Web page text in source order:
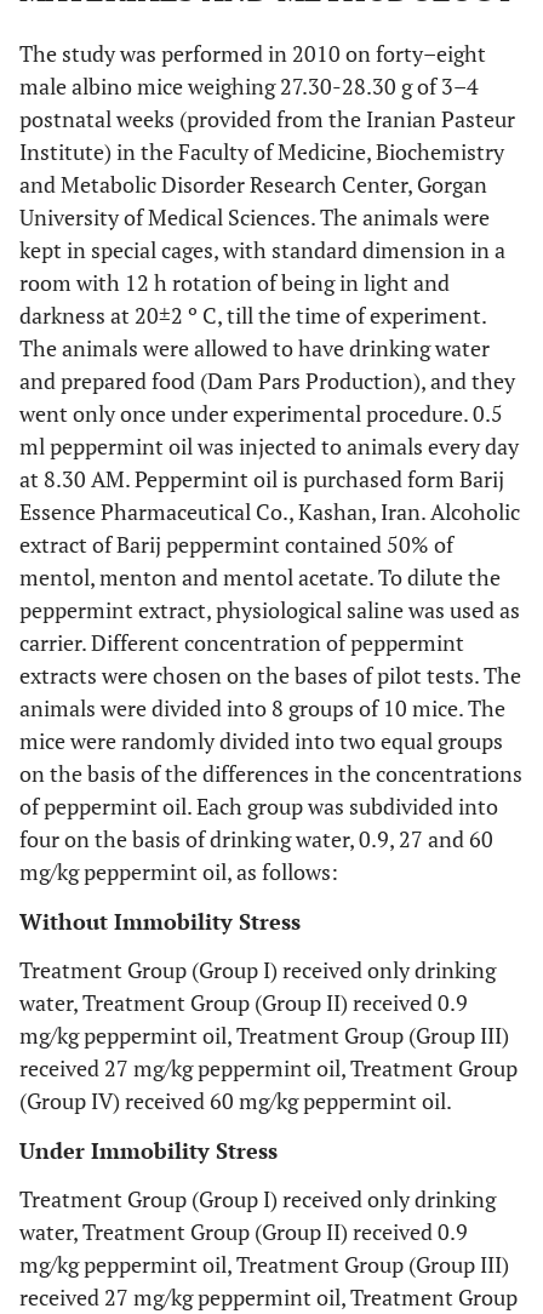
The study was performed in 2010 on forty–eight
male albino mice weighing 27.30-28.30 g of 3–4
postnatal weeks (provided from the Iranian Pasteur
Institute) in the Faculty of Medicine, Biochemistry
and Metabolic Disorder Research Center, Gorgan
University of Medical Sciences. The animals were
kept in special cages, with standard dimension in a
room with 12 h rotation of being in light and
darkness at 20±2 º C, till the time of experiment.
The animals were allowed to have drinking water
and prepared food (Dam Pars Production), and they
went only once under experimental procedure. 0.5
ml peppermint oil was injected to animals every day
at 8.30 AM. Peppermint oil is purchased form Barij
Essence Pharmaceutical Co., Kashan, Iran. Alcoholic
extract of Barij peppermint contained 50% of
mentol, menton and mentol acetate. To dilute the
peppermint extract, physiological saline was used as
carrier. Different concentration of peppermint
extracts were chosen on the bases of pilot tests. The
animals were divided into 8 groups of 10 mice. The
mice were randomly divided into two equal groups
on the basis of the differences in the concentrations
of peppermint oil. Each group was subdivided into
four on the basis of drinking water, 0.9, 27 and 60
mg/kg peppermint oil, as follows:
Without Immobility Stress
Treatment Group (Group I) received only drinking
water, Treatment Group (Group II) received 0.9
mg/kg peppermint oil, Treatment Group (Group III)
received 27 mg/kg peppermint oil, Treatment Group
(Group IV) received 60 mg/kg peppermint oil.
Under Immobility Stress
Treatment Group (Group I) received only drinking
water, Treatment Group (Group II) received 0.9
mg/kg peppermint oil, Treatment Group (Group III)
received 27 mg/kg peppermint oil, Treatment Group